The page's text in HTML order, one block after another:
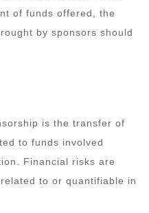
of funds offered, the
by sponsors should
is the transfer of
to funds involved
Financial risks are
to or quantifiable in